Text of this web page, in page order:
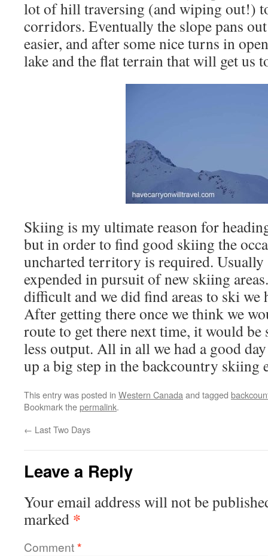
lot of hill traversing (and wiping out!)
corridors. Eventually the slope pans
easier, and after some nice turns in
lake and the flat terrain that will get us
Skiing is my ultimate reason for
but in order to find good skiing the
uncharted territory is required.
expended in pursuit of new skiing
difficult and we did find areas to ski we
After getting there once we think we
route to get there next time, it would be
less output. All in all we had a good
up a big step in the backcountry skiing
This entry was posted in Western Canada and tagged
Bookmark thepermalink.
← Last Two Days
Leave a Reply
Your email address will not be
marked *
Comment*